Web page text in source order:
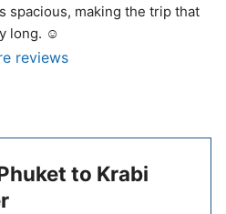
spacious, making the trip that
long. ☺️
reviews
to Krabi